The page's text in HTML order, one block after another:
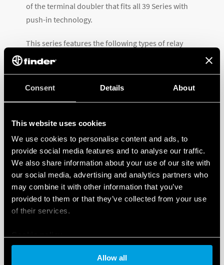
Consent Details About
This website uses cookies
We use cookies to personalise content and ads, to
provide social media features and to analyse our traffic.
We also share information about your use of our site with
our social media, advertising and analytics partners who
may combine it with other information that you’ve
provided to them or that they’ve collected from your use
of their services.
Allow all
of the terminal doubler that fits all 39 Series with
push-in technology.
This series features the following types of relay
interfaces modules: MasterBASIC, MasterPLUS,
versions are
available with electromechanical
The MasterINTERFACE has a wealth of accessories
including:
Output fuse module for the protection of the
output side of the relay, available with LED. The fuse
holder has a window for easy visibility of the
condition of the fuse
16-way jumper link rated 36 A – 250 V for multiple
Dual-purpose plastic separator